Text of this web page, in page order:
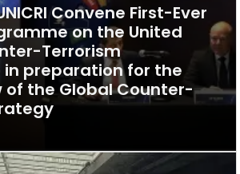
Convene First-Ever
on the United
Terrorism
preparation for the
of the Global Counter-